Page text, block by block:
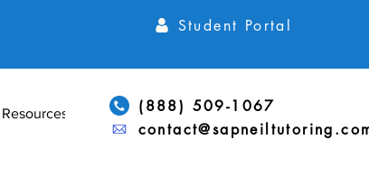
Student Portal
Resources
(888) 509-1067